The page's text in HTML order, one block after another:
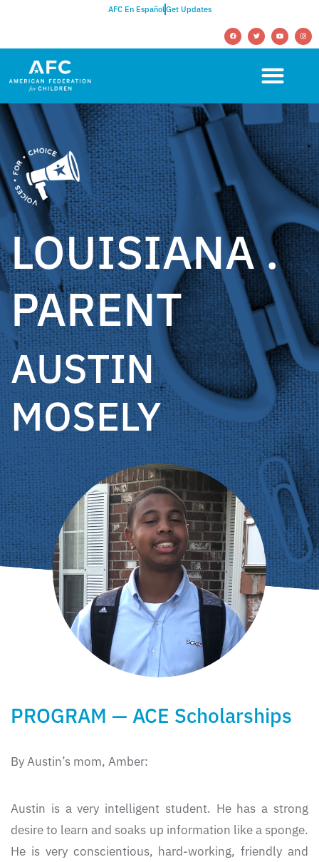
AFC En EspañolGet Updates
LOUISIANA .
PARENT
AUSTIN
MOSELY
PROGRAM — ACE Scholarships
By Austin’s mom, Amber:
Austin is a very intelligent student. He has a strong
desire to learn and soaks up information like a sponge.
He is very conscientious, hard-working, friendly and